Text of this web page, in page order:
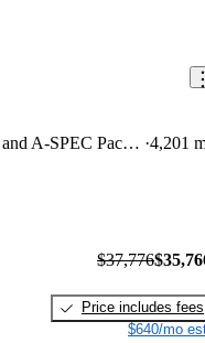
FWD with Technology and A-SPEC Package 4,201
$37,776
Price includes fees
$640/mo